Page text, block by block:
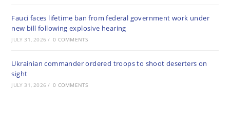
Fauci faces lifetime ban from federal government work under
new bill following explosive hearing
JULY 31, 2026 / 0 COMMENTS
Ukrainian commander ordered troops to shoot deserters on
sight
JULY 31, 2026 / 0 COMMENTS